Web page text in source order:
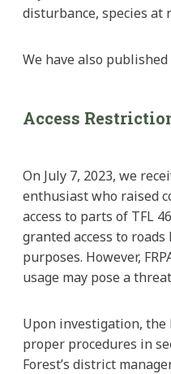
disturbance, species at
We have also
Access
On July 7, 2023, we
enthusiast who raised
access to parts of TFL
granted access to
purposes. However,
usage may pose a
Upon investigation,
proper procedures in
Forest’s district